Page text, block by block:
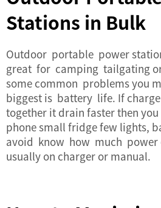
Stations in Bulk
Outdoor portable power
great for camping tailgating
some common problems you
biggest is battery life. If
together it drain faster then
phone small fridge few lights,
avoid know how much power
usually on charger or manual.